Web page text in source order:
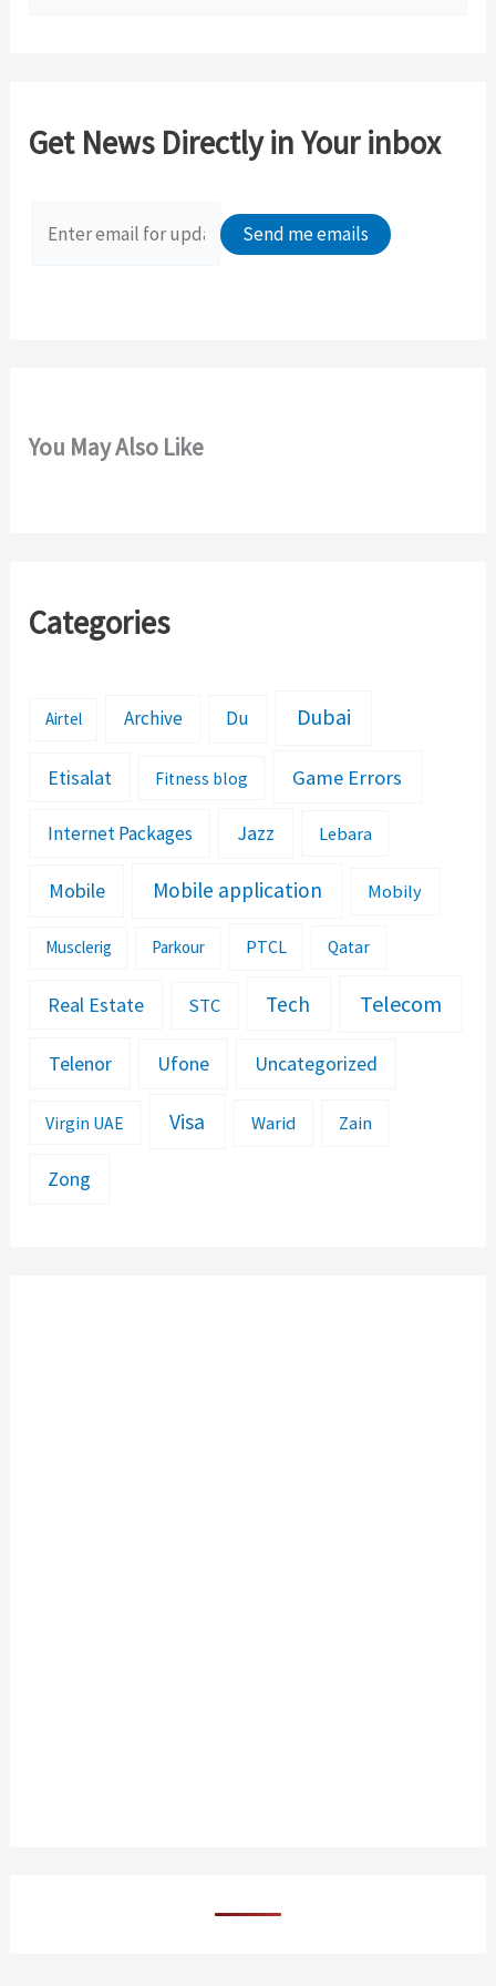
h
Get News Directly in Your inbox
You May Also Like
Categories
Airtel Archive Du Dubai
Etisalat Fitness blog Game Errors
Internet Packages Jazz Lebara
Mobile Mobile application Mobily
Musclerig Parkour PTCL Qatar
Real Estate STC Tech Telecom
Telenor Ufone Uncategorized
Virgin UAE Visa Warid Zain
Zong